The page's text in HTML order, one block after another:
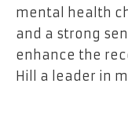
mental health
and a strong
enhance the
Hill a leader in